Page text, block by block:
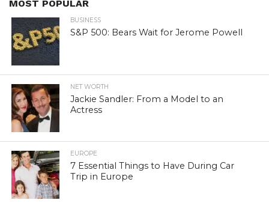
MOST POPULAR
BUSINESS
S&P 500: Bears Wait for Jerome Powell
NET WORTH
Jackie Sandler: From a Model to an
Actress
EUROPE
7 Essential Things to Have During Car
Trip in Europe